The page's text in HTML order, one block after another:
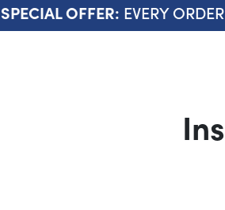
OFFER:EVERY ORDER